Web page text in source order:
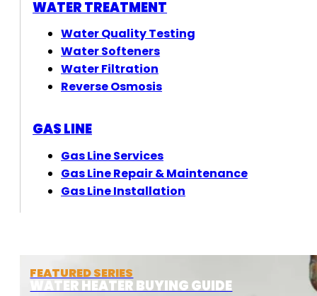
FEATURED SERIES
WATER HEATER BUYING GUIDE
WATER TREATMENT
Water Quality Testing
Water Softeners
Water Filtration
Reverse Osmosis
GAS LINE
Gas Line Services
Gas Line Repair & Maintenance
Gas Line Installation